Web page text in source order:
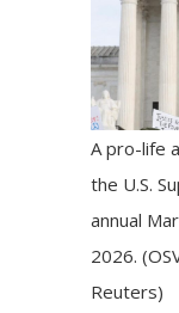
A pro-life
the U.S.
annual
2026.
Reuters)